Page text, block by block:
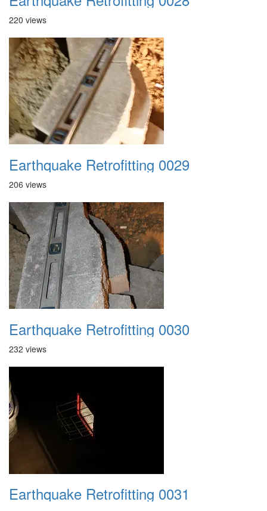
220 views
Earthquake Retrofitting 0029
206 views
Earthquake Retrofitting 0030
232 views
Earthquake Retrofitting 0031